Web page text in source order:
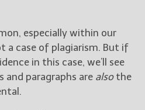
especially within our
a case of plagiarism. But if
in this case, we’ll see
and paragraphs are alsothe